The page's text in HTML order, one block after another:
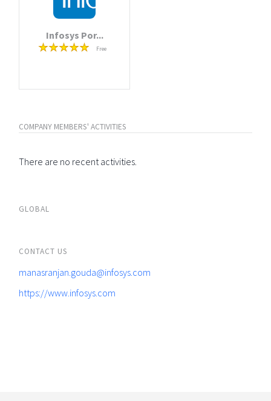
Infosys Por...
Free
COMPANY MEMBERS' ACTIVITIES
There are no recent activities.
GLOBAL
CONTACT US
manasranjan.gouda@infosys.com
https://www.infosys.com